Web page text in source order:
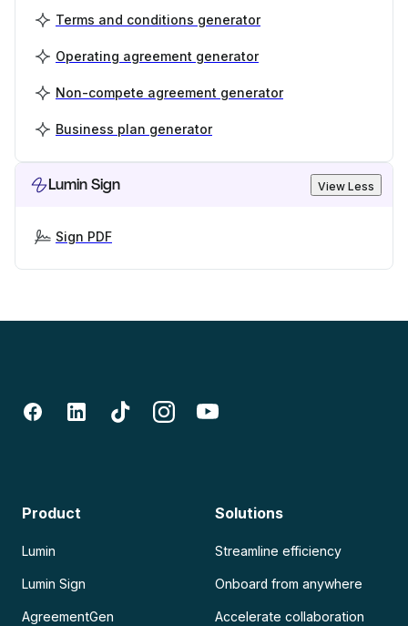
Terms and conditions generator
Operating agreement generator
Non-compete agreement generator
Business plan generator
Lumin Sign View Less
Sign PDF
Product
Lumin
Lumin Sign
AgreementGen
Solutions
Streamline efficiency
Onboard from anywhere
Accelerate collaboration